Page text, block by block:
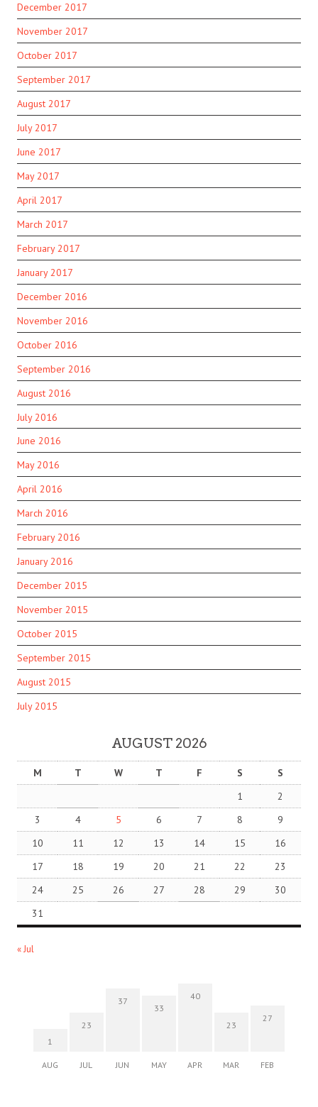
December 2017
November 2017
October 2017
September 2017
August 2017
July 2017
June 2017
May 2017
April 2017
March 2017
February 2017
January 2017
December 2016
November 2016
October 2016
September 2016
August 2016
July 2016
June 2016
May 2016
April 2016
March 2016
February 2016
January 2016
December 2015
November 2015
October 2015
September 2015
August 2015
July 2015
AUGUST 2026
M T W T F S
S
1
2
3
4 5 6 7 8
9
10
11 12 13 14 15
16
17
18 19 20 21 22
23
24
25 26 27 28 29
30
31
« Jul
1
AUG
23
JUL
37
JUN
33
MAY
40
APR
23
MAR
27
FEB